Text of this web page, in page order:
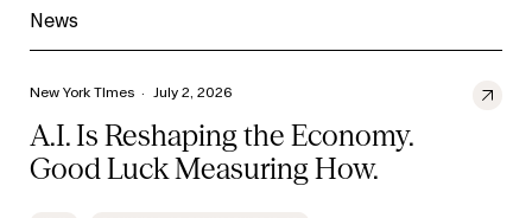
News
New York TImes · July 2, 2026
A.I. Is Reshaping the Economy.
Good Luck Measuring How.